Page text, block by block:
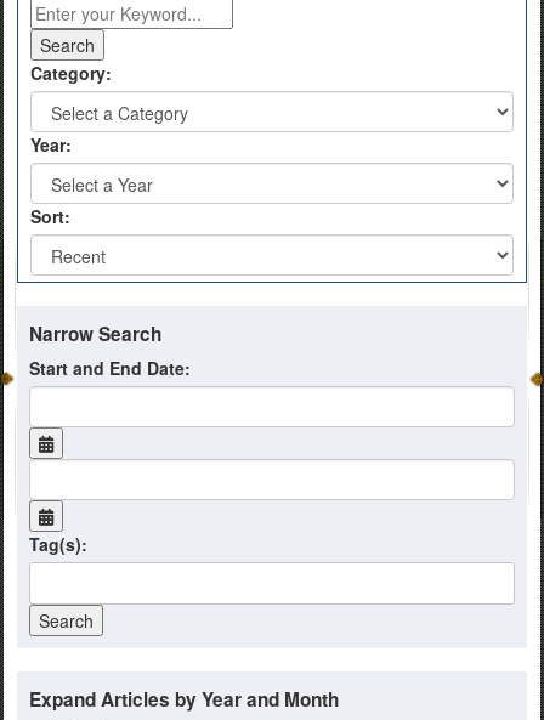
Category:
Year:
Sort:
Narrow Search
Start and End Date:
Tag(s):
Expand Articles by Year and Month